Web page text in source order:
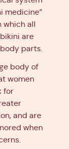
medicine”
which all
are
parts.
body of
women
for
and are
when